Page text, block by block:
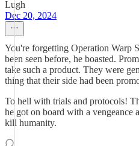
Lugh
Dec 20, 2024
You're forgetting Operation Warp
been seen before, he boasted.
take such a product. They were
thing that their side had been
To hell with trials and protocols!
he got on board with a vengeance
kill humanity.